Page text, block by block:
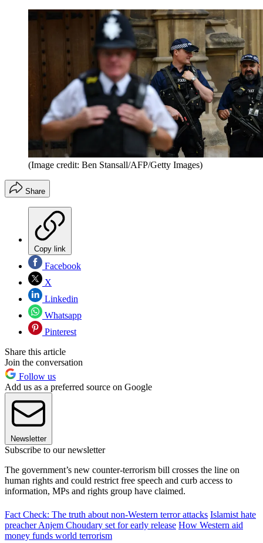
(Image credit: Ben Stansall/AFP/Getty Images)
Share
Copy link
Facebook
X
Linkedin
Whatsapp
Pinterest
Share this article
Join the conversation
Follow us
Add us as a preferred source on Google
Newsletter
Subscribe to our newsletter
The government’s new counter-terrorism bill crosses the line on
human rights and could restrict free speech and curb access to
information, MPs and rights group have claimed.
Fact Check: The truth about non-Western terror attacks Islamist hate
preacher Anjem Choudary set for early release How Western aid
money funds world terrorism